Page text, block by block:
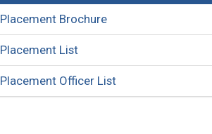
Placement Brochure
Placement List
Placement Officer List